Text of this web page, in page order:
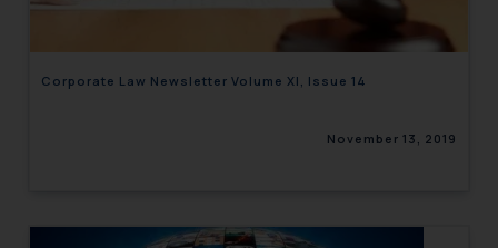
Corporate Law Newsletter Volume XI, Issue 14
November 13, 2019
such emails.
In case you come across any such
correspondence, you may kindly
that we can investigate the same
Designation: Chief Information